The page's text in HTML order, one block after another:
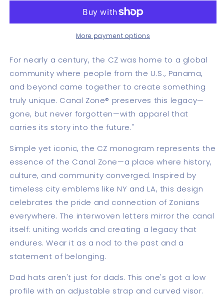
More payment options
For nearly a century, the CZ was home to a global
community where people from the U.S., Panama,
and beyond came together to create something
truly unique. Canal Zone® preserves this legacy—
gone, but never forgotten—with apparel that
carries its story into the future."
Simple yet iconic, the CZ monogram represents the
essence of the Canal Zone—a place where history,
culture, and community converged. Inspired by
timeless city emblems like NY and LA, this design
celebrates the pride and connection of Zonians
everywhere. The interwoven letters mirror the canal
itself: uniting worlds and creating a legacy that
endures. Wear it as a nod to the past and a
statement of belonging.
Dad hats aren't just for dads. This one's got a low
profile with an adjustable strap and curved visor.